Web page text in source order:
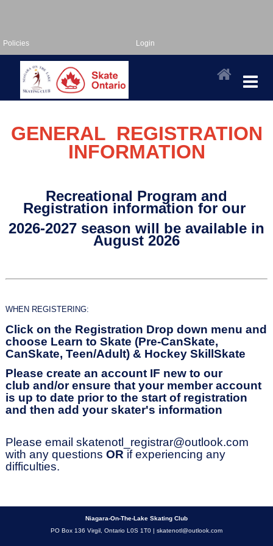
Policies Login
GENERAL REGISTRATION
INFORMATION
Recreational Program and
Registration information for our
2026-2027 season will be available in
August 2026
WHEN REGISTERING:
Click on the Registration Drop down menu and
choose Learn to Skate (Pre-CanSkate,
CanSkate, Teen/Adult) & Hockey SkillSkate
Please create an account IF new to our
club and/or ensure that your member account
is up to date prior to the start of registration
and then add your skater's information
Please email skatenotl_registrar@outlook.com
with any questions OR if experiencing any
difficulties.
Niagara-On-The-Lake Skating Club
PO Box 136 Virgil, Ontario L0S 1T0 | skatenotl@outlook.com